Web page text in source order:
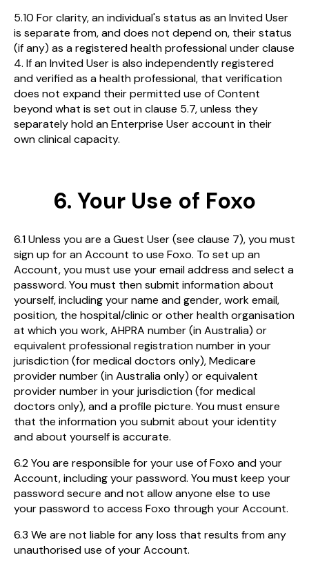
5.10 For clarity, an individual's status as an Invited User
is separate from, and does not depend on, their status
(if any) as a registered health professional under clause
4. If an Invited User is also independently registered
and verified as a health professional, that verification
does not expand their permitted use of Content
beyond what is set out in clause 5.7, unless they
separately hold an Enterprise User account in their
own clinical capacity.
6. Your Use of Foxo
6.1 Unless you are a Guest User (see clause 7), you must
sign up for an Account to use Foxo. To set up an
Account, you must use your email address and select a
password. You must then submit information about
yourself, including your name and gender, work email,
position, the hospital/clinic or other health organisation
at which you work, AHPRA number (in Australia) or
equivalent professional registration number in your
jurisdiction (for medical doctors only), Medicare
provider number (in Australia only) or equivalent
provider number in your jurisdiction (for medical
doctors only), and a profile picture. You must ensure
that the information you submit about your identity
and about yourself is accurate.
6.2 You are responsible for your use of Foxo and your
Account, including your password. You must keep your
password secure and not allow anyone else to use
your password to access Foxo through your Account.
6.3 We are not liable for any loss that results from any
unauthorised use of your Account.